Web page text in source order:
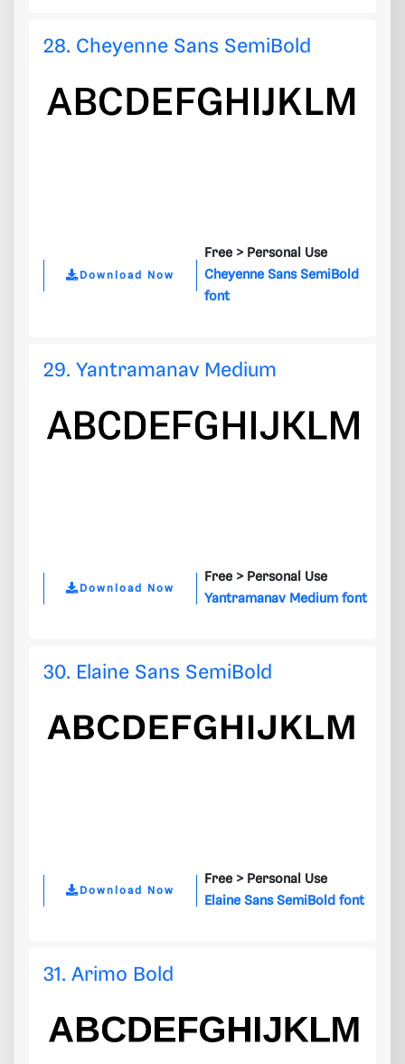
28. Cheyenne Sans SemiBold
Download Now
Free > Personal Use
Cheyenne Sans SemiBold
font
29. Yantramanav Medium
Download Now
Free > Personal Use
Yantramanav Medium font
30. Elaine Sans SemiBold
Download Now
Free > Personal Use
Elaine Sans SemiBold font
31. Arimo Bold